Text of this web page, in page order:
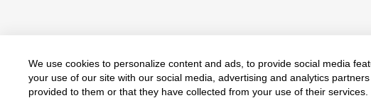
Copyright © Department of Chemistry, Faculty of
We use cookies to personalize content and ads, to provide social media
your use of our site with our social media, advertising and analytics
provided to them or that they have collected from your use of their